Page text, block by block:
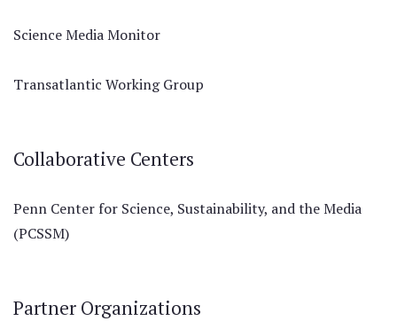
Science Media Monitor
Transatlantic Working Group
Collaborative Centers
Penn Center for Science, Sustainability, and the Media
(PCSSM)
Partner Organizations